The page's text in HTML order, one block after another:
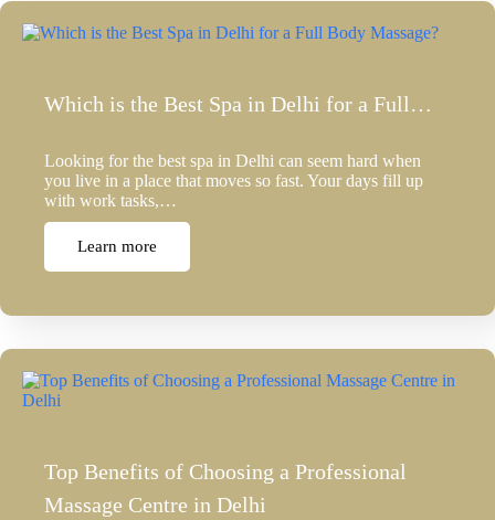
Which is the Best Spa in Delhi for a Full…
Looking for the best spa in Delhi can seem hard when
you live in a place that moves so fast. Your days fill up
with work tasks,…
Learn more
Top Benefits of Choosing a Professional
Massage Centre in Delhi